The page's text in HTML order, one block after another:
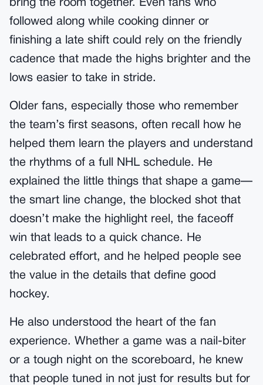
bring the room together. Even fans who
followed along while cooking dinner or
finishing a late shift could rely on the friendly
cadence that made the highs brighter and the
lows easier to take in stride.
Older fans, especially those who remember
the team’s first seasons, often recall how he
helped them learn the players and understand
the rhythms of a full NHL schedule. He
explained the little things that shape a game—
the smart line change, the blocked shot that
doesn’t make the highlight reel, the faceoff
win that leads to a quick chance. He
celebrated effort, and he helped people see
the value in the details that define good
hockey.
He also understood the heart of the fan
experience. Whether a game was a nail-biter
or a tough night on the scoreboard, he knew
that people tuned in not just for results but for